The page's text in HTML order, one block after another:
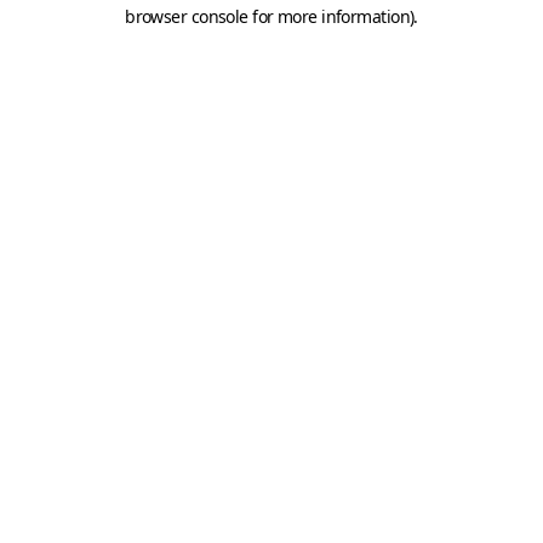
browser console for more information).